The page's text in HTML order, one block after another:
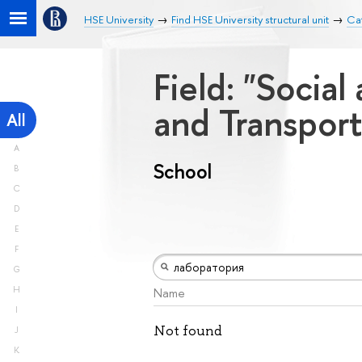
HSE University Find HSE University structural unit
All
A
B
C
D
E
F
G
H
I
J
K
Field:
and
School
Name
Not found